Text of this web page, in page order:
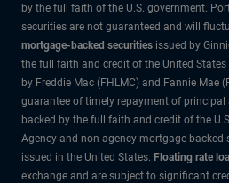
by the full faith of the U.S. government.
securities are not guaranteed and will
mortgage-backed securities issued by
the full faith and credit of the United
by Freddie Mac (FHLMC) and Fannie Mae
guarantee of timely repayment of
backed by the full faith and credit of the
Agency and non-agency mortgage-backed
issued in the United States. Floating rate
exchange and are subject to significant